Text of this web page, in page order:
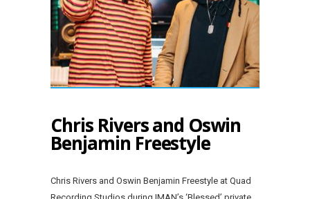
Chris Rivers and Oswin
Benjamin Freestyle
Chris Rivers and Oswin Benjamin Freestyle at Quad